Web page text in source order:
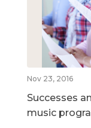
Nov 23, 2016
Successes
music